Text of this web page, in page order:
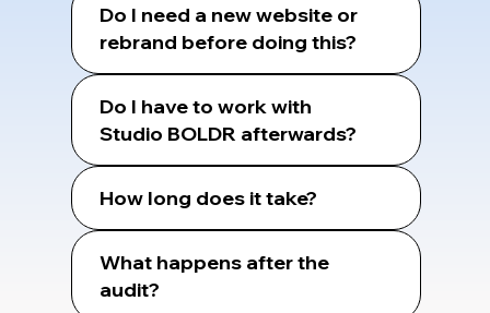
Do I need a new website or
rebrand before doing this?
Do I have to work with
Studio BOLDR afterwards?
How long does it take?
What happens after the
audit?